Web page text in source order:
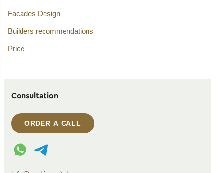
Facades Design
Builders recommendations
Price
Consultation
ORDER A CALL
WhatsApp contact
Telegram contact